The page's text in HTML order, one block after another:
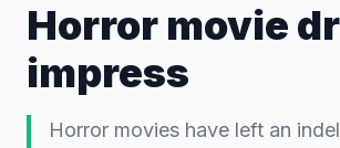
Horror movie
impress
Horror movies have left an